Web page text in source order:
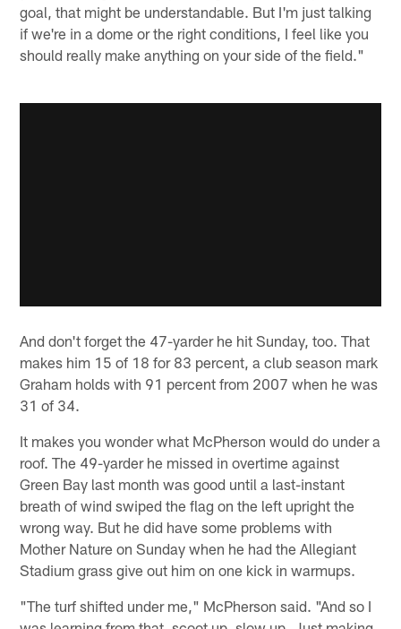
goal, that might be understandable. But I'm just talking
if we're in a dome or the right conditions, I feel like you
should really make anything on your side of the field."
And don't forget the 47-yarder he hit Sunday, too. That
makes him 15 of 18 for 83 percent, a club season mark
Graham holds with 91 percent from 2007 when he was
31 of 34.
It makes you wonder what McPherson would do under a
roof. The 49-yarder he missed in overtime against
Green Bay last month was good until a last-instant
breath of wind swiped the flag on the left upright the
wrong way. But he did have some problems with
Mother Nature on Sunday when he had the Allegiant
Stadium grass give out him on one kick in warmups.
"The turf shifted under me," McPherson said. "And so I